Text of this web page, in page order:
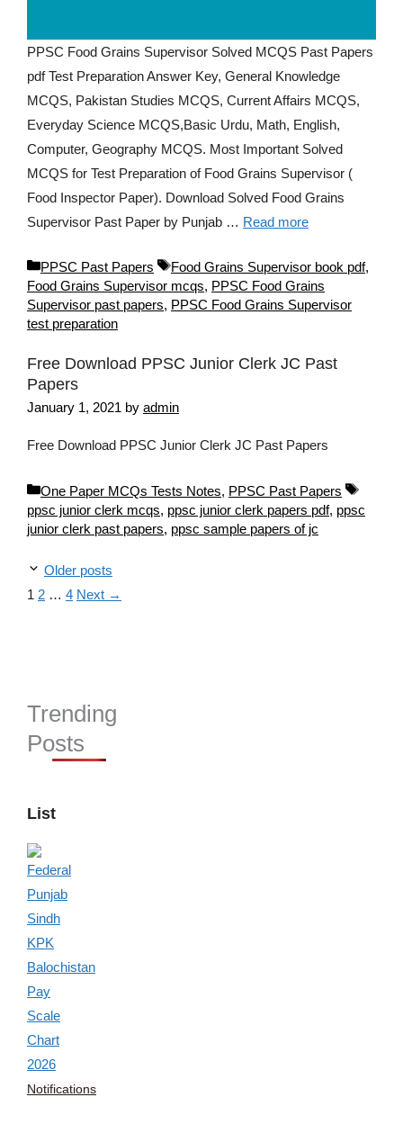
PPSC Food Grains Supervisor Solved MCQS Past Papers
pdf Test Preparation Answer Key, General Knowledge
MCQS, Pakistan Studies MCQS, Current Affairs MCQS,
Everyday Science MCQS,Basic Urdu, Math, English,
Computer, Geography MCQS. Most Important Solved
MCQS for Test Preparation of Food Grains Supervisor (
Food Inspector Paper). Download Solved Food Grains
Supervisor Past Paper by Punjab … Read more
Categories
PPSC Past Papers Tags
Food Grains Supervisor book pdf,
Food Grains Supervisor mcqs, PPSC Food Grains
Supervisor past papers, PPSC Food Grains Supervisor
test preparation
Free Download PPSC Junior Clerk JC Past
Papers
January 1, 2021 by admin
Free Download PPSC Junior Clerk JC Past Papers
Categories
One Paper MCQs Tests Notes, PPSC Past Papers
Tags
ppsc junior clerk mcqs, ppsc junior clerk papers pdf, ppsc
junior clerk past papers, ppsc sample papers of jc
Older posts
Page
1 Page
2 … Page
4 Next →
Trending
Posts
List
Notifications